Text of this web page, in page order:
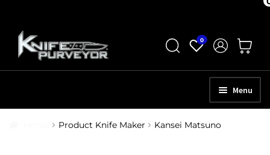
Skip
to
navigation
Skip
to
content
0
Menu
Product Knife Maker Kansei Matsuno